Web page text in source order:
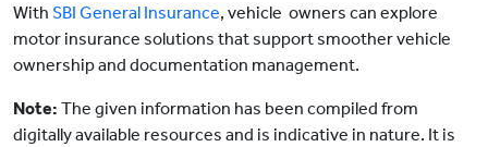
With SBI General Insurance, vehicle owners can explore
motor insurance solutions that support smoother vehicle
ownership and documentation management.
Note: The given information has been compiled from
digitally available resources and is indicative in nature. It is